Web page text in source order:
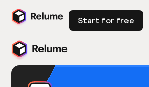
Start for free